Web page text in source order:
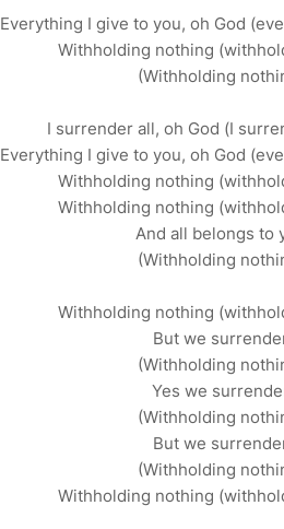
Everything I give to you, oh God
Withholding nothing
(Withholding
I surrender all, oh God (I
Everything I give to you, oh God
Withholding nothing
Withholding nothing
And all belongs to
(Withholding
Withholding nothing
But we
(Withholding
Yes we
(Withholding
But we
(Withholding
Withholding nothing